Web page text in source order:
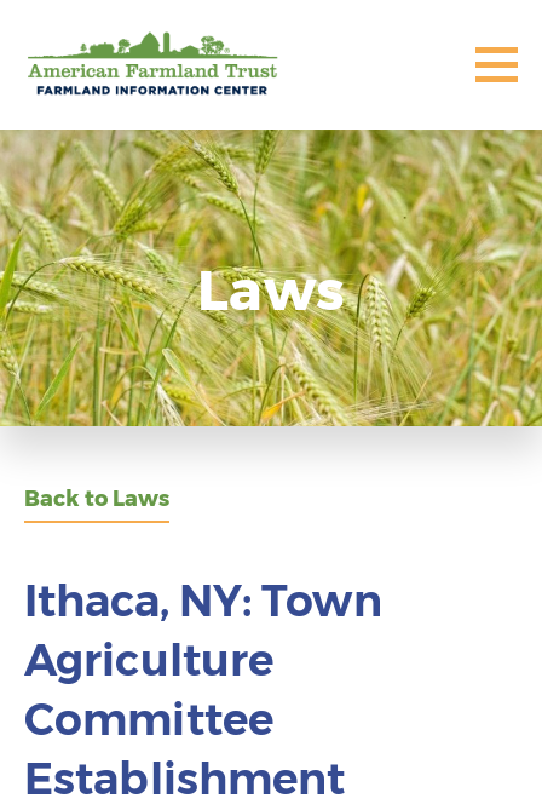
Laws
Back to Laws
Ithaca, NY: Town
Agriculture
Committee
Establishment